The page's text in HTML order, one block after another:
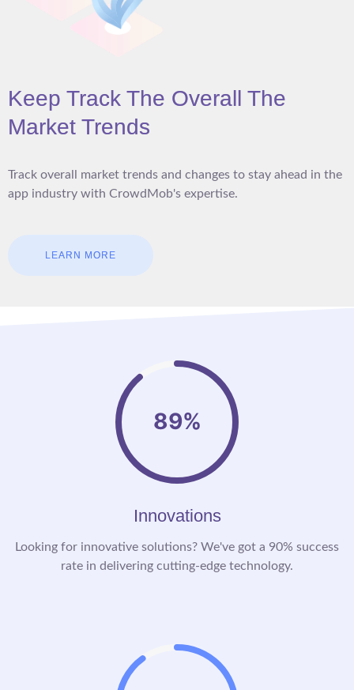
Keep Track The Overall The
Market Trends
Track overall market trends and changes to stay ahead in the
app industry with CrowdMob's expertise.
LEARN MORE
89%
Innovations
Looking for innovative solutions? We've got a 90% success
rate in delivering cutting-edge technology.